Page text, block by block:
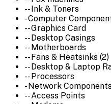
-- Ink & Toners
- Computer
-- Graphics Card
-- Desktop Casings
-- Motherboards
-- Fans & Heatsinks (2)
-- Desktop & Laptop
-- Processors
- Network
-- Access Points